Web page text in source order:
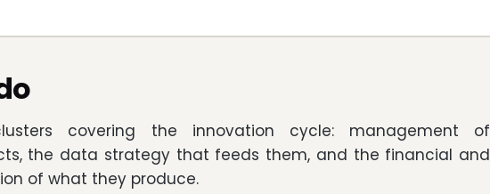
covering the innovation cycle: management of
the data strategy that feeds them, and the financial and
of what they produce.